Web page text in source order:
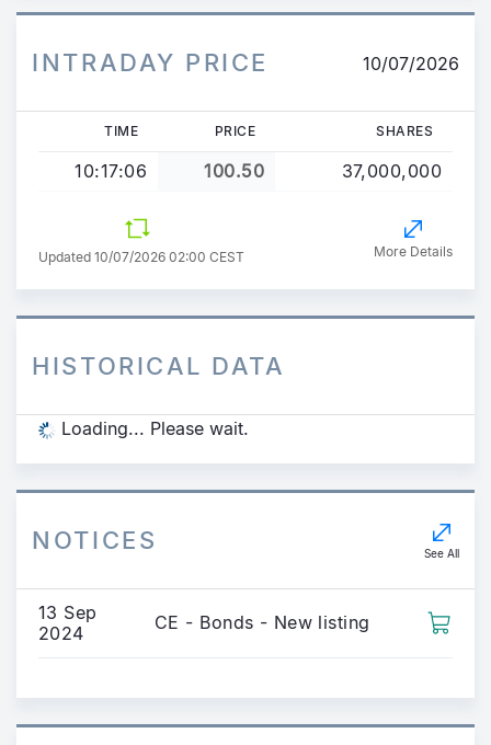
INTRADAY PRICE 10/07/2026
TIME PRICE SHARES
10:17:06 100.50 37,000,000
Updated 10/07/2026 02:00 CEST More Details
HISTORICAL DATA
Loading... Please wait.
NOTICES See All
13 Sep
2024
CE - Bonds - New listing